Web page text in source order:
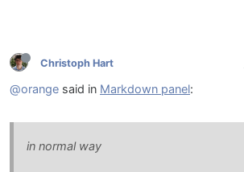
Christoph Hart
@orange said in Markdown panel:
in normal way